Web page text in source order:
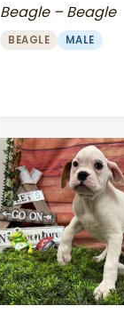
Beagle – Beagle
BEAGLE MALE